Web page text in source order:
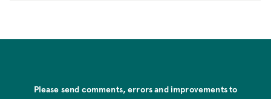
Please send comments, errors and improvements to